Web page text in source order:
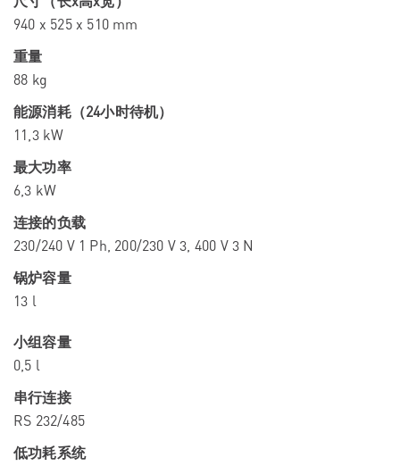
940 x 525 x 510 mm
重量
88 kg
能源消耗（24小时待机）
11,3 kW
最大功率
6,3 kW
连接的负载
230/240 V 1 Ph, 200/230 V 3, 400 V 3 N
锅炉容量
13 l
小组容量
0,5 l
串行连接
RS 232/485
低功耗系统